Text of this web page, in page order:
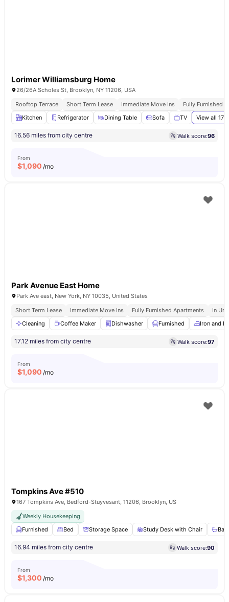
Lorimer Williamsburg Home
26/26A Scholes St, Brooklyn, NY 11206, USA
Rooftop Terrace
Short Term Lease Immediate Move Ins
Fully Furnished
Kitchen
Refrigerator Dining Table Sofa TV View all 17
16.56 miles from city centre Walk score:96
From
$1,090 /mo
Park Avenue East Home
Park Ave east, New York, NY 10035, United States
Short Term Lease
Immediate Move Ins Fully Furnished Apartments
In
Cleaning
Coffee Maker Dishwasher Furnished Iron and
17.12 miles from city centre Walk score:97
From
$1,090 /mo
Tompkins Ave #510
167 Tompkins Ave, Bedford-Stuyvesant, 11206, Brooklyn, US
Weekly Housekeeping
Furnished
Bed Storage Space Study Desk with Chair
16.94 miles from city centre Walk score:90
From
$1,300 /mo